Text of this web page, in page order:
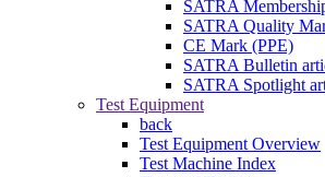
SATRA
SATRA Quality
CE Mark (PPE)
SATRA Bulletin
SATRA Spotlight
Test Equipment
back
Test Equipment Overview
Test Machine Index